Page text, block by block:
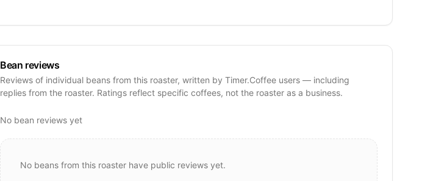
Bean reviews
Reviews of individual beans from this roaster, written by Timer.Coffee users — including
replies from the roaster. Ratings reflect specific coffees, not the roaster as a business.
No bean reviews yet
No beans from this roaster have public reviews yet.